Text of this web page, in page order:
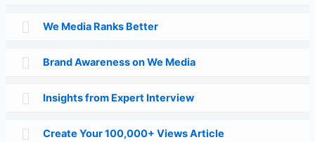
We Media Ranks Better
Brand Awareness on We Media
Insights from Expert Interview
Create Your 100,000+ Views Article